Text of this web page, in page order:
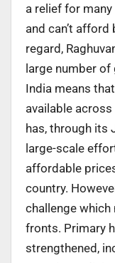
a relief for
and can’t
regard,
large number
India means
available
has, through its
large-scale
affordable
country.
challenge
fronts. Primary
strengthened,